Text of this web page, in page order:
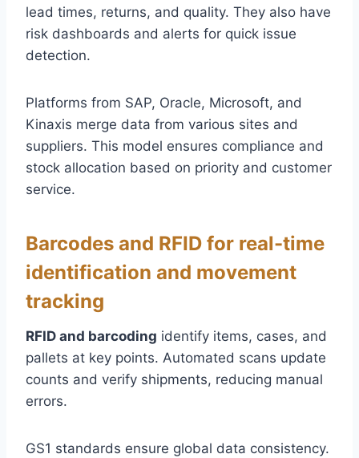
lead times, returns, and quality. They also have
risk dashboards and alerts for quick issue
detection.
Platforms from SAP, Oracle, Microsoft, and
Kinaxis merge data from various sites and
suppliers. This model ensures compliance and
stock allocation based on priority and customer
service.
Barcodes and RFID for real-time
identification and movement
tracking
RFID and barcoding identify items, cases, and
pallets at key points. Automated scans update
counts and verify shipments, reducing manual
errors.
GS1 standards ensure global data consistency.